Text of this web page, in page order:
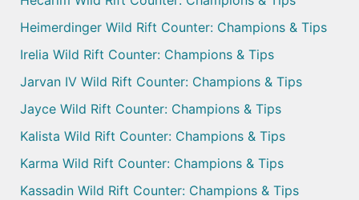
Heimerdinger Wild Rift Counter: Champions & Tips
Irelia Wild Rift Counter: Champions & Tips
Jarvan IV Wild Rift Counter: Champions & Tips
Jayce Wild Rift Counter: Champions & Tips
Kalista Wild Rift Counter: Champions & Tips
Karma Wild Rift Counter: Champions & Tips
Kassadin Wild Rift Counter: Champions & Tips